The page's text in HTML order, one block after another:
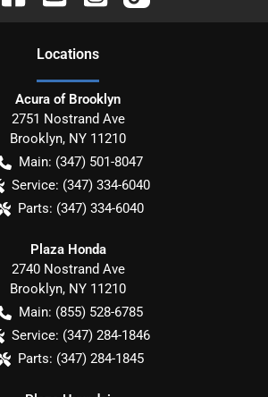
Locations
Acura of Brooklyn
2751 Nostrand Ave
Brooklyn, NY 11210
Main: (347) 501-8047
Service: (347) 334-6040
Parts: (347) 334-6040
Plaza Honda
2740 Nostrand Ave
Brooklyn, NY 11210
Main: (855) 528-6785
Service: (347) 284-1846
Parts: (347) 284-1845